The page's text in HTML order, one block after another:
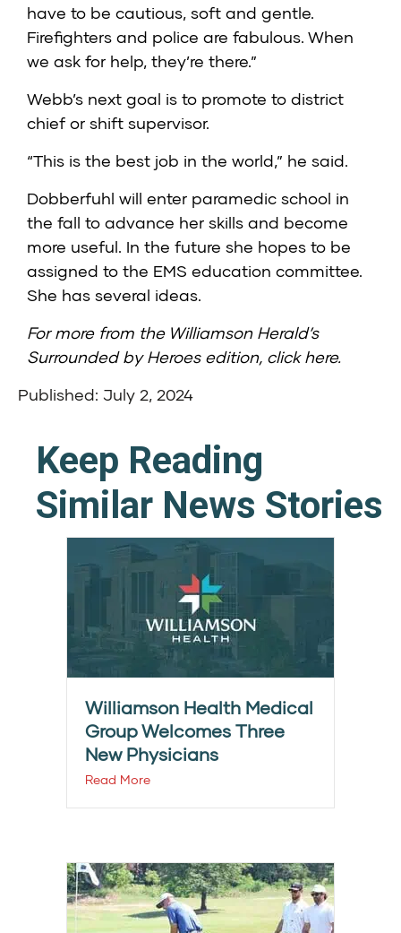
have to be cautious, soft and gentle.
Firefighters and police are fabulous. When
we ask for help, they’re there.”
Webb’s next goal is to promote to district
chief or shift supervisor.
“This is the best job in the world,” he said.
Dobberfuhl will enter paramedic school in
the fall to advance her skills and become
more useful. In the future she hopes to be
assigned to the EMS education committee.
She has several ideas.
For more from the Williamson Herald’s
Surrounded by Heroes edition, click here.
Published: July 2, 2024
Keep Reading
Similar News Stories
Williamson Health Medical
Group Welcomes Three
New Physicians
Read More